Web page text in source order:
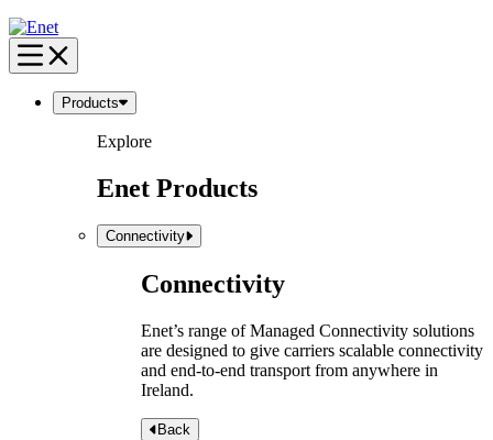
Skip
to
content
Products
Explore
Enet Products
Connectivity
Connectivity
Enet’s range of Managed Connectivity solutions
are designed to give carriers scalable connectivity
and end-to-end transport from anywhere in
Ireland.
Back